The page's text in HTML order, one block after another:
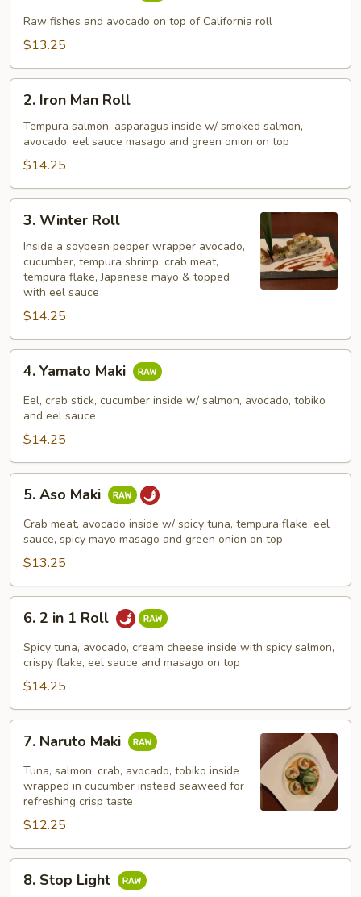
Roll
Raw fishes and avocado on top of California roll
$13.25
Iron
Man
Roll
2. Iron Man Roll
Tempura salmon, asparagus inside w/ smoked salmon,
avocado, eel sauce masago and green onion on top
$14.25
Winter
Roll
3. Winter Roll
Inside a soybean pepper wrapper avocado,
cucumber, tempura shrimp, crab meat,
tempura flake, Japanese mayo & topped
with eel sauce
$14.25
Yamato
Maki
4. Yamato Maki
Eel, crab stick, cucumber inside w/ salmon, avocado, tobiko
and eel sauce
$14.25
Aso
Maki
5. Aso Maki
Crab meat, avocado inside w/ spicy tuna, tempura flake, eel
sauce, spicy mayo masago and green onion on top
$13.25
Roll
6. 2 in 1 Roll
Spicy tuna, avocado, cream cheese inside with spicy salmon,
crispy flake, eel sauce and masago on top
$14.25
Naruto
Maki
7. Naruto Maki
Tuna, salmon, crab, avocado, tobiko inside
wrapped in cucumber instead seaweed for
refreshing crisp taste
$12.25
Stop
8. Stop Light